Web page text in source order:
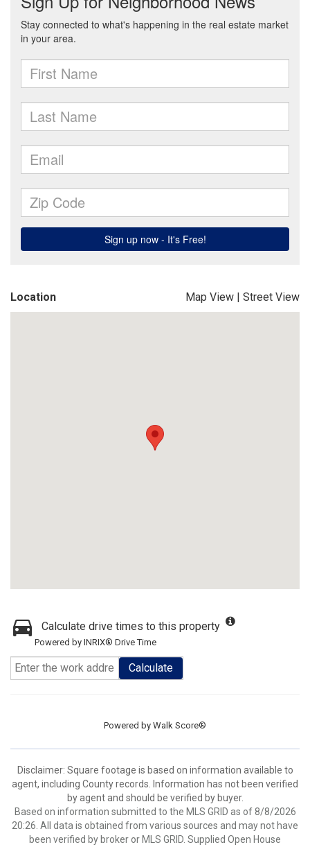
Location Map View | Street View
Calculate drive times to this property
Powered by INRIX® Drive Time
Calculate
Powered by Walk Score®
Disclaimer: Square footage is based on information available to
agent, including County records. Information has not been verified
by agent and should be verified by buyer.
Based on information submitted to the MLS GRID as of 8/8/2026
20:26. All data is obtained from various sources and may not have
been verified by broker or MLS GRID. Supplied Open House